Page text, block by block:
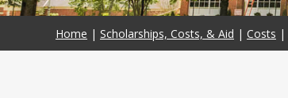
Home | Scholarships, Costs, & Aid | Costs |